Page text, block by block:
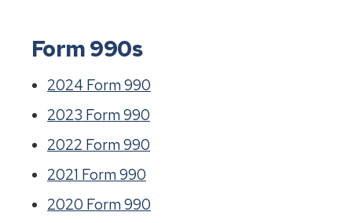
Form 990s
2024 Form 990
2023 Form 990
2022 Form 990
2021 Form 990
2020 Form 990